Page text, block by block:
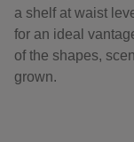
a shelf at waist
for an ideal
of the shapes,
grown.